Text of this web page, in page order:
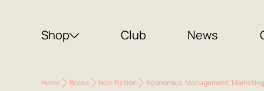
Shop Club News
Home Books Non-Fiction Economics. Management. Marketing